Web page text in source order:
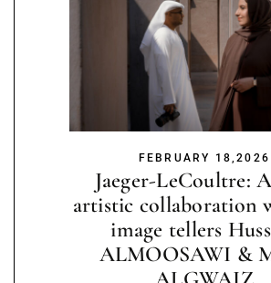
FEBRUARY 18,2026
Jaeger-LeCoultre:
artistic collaboration
image tellers
ALMOOSAWI &